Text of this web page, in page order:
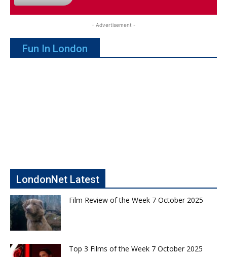
- Advertisement -
Fun In London
LondonNet Latest
Film Review of the Week 7 October 2025
Top 3 Films of the Week 7 October 2025